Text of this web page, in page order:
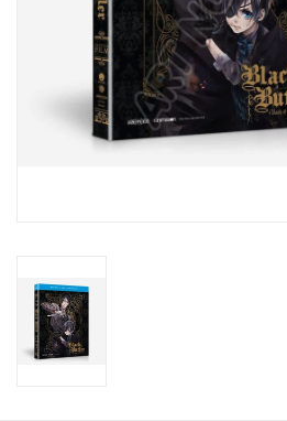
News and Announcements